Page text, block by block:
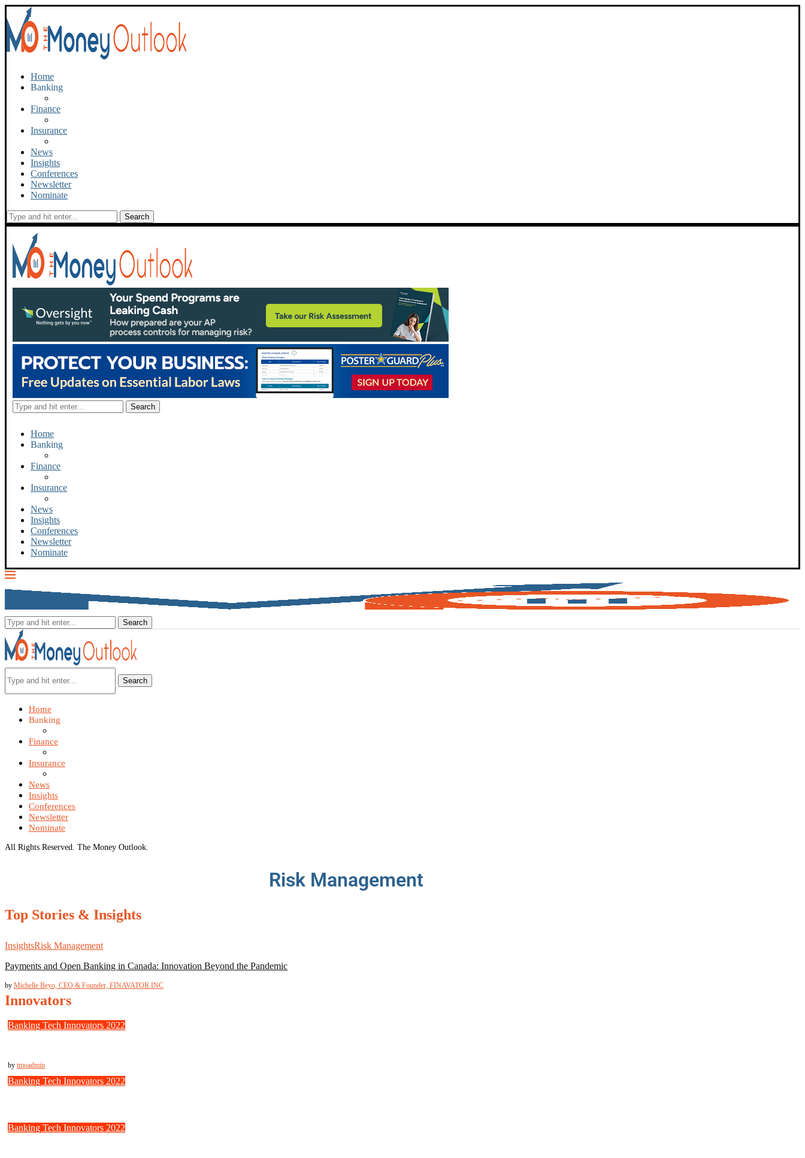
Home
Banking
Finance
Insurance
News
Insights
Conferences
Newsletter
Nominate
Home
Banking
Finance
Insurance
News
Insights
Conferences
Newsletter
Nominate
Search
Home
Banking
Finance
Insurance
News
Insights
Conferences
Newsletter
Nominate
All Rights Reserved. The Money Outlook.
Risk Management
Top Stories & Insights
InsightsRisk Management
Payments and Open Banking in Canada: Innovation Beyond the Pandemic
by Michelle Beyo, CEO & Founder, FINAVATOR INC
Innovators
Banking Tech Innovators 2022
by tmoadmin
Banking Tech Innovators 2022
Banking Tech Innovators 2022